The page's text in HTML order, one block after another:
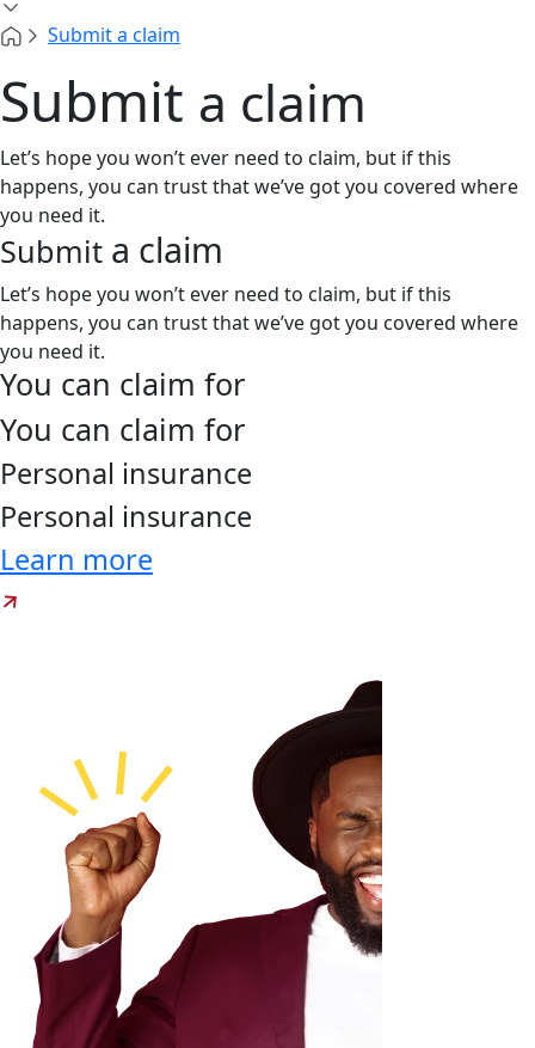
Submit a claim
Submit a claim
Let’s hope you won’t ever need to claim, but if this
happens, you can trust that we’ve got you covered where
you need it.
Submit a claim
Let’s hope you won’t ever need to claim, but if this
happens, you can trust that we’ve got you covered where
you need it.
You can claim for
You can claim for
Personal insurance
Personal insurance
Learn more